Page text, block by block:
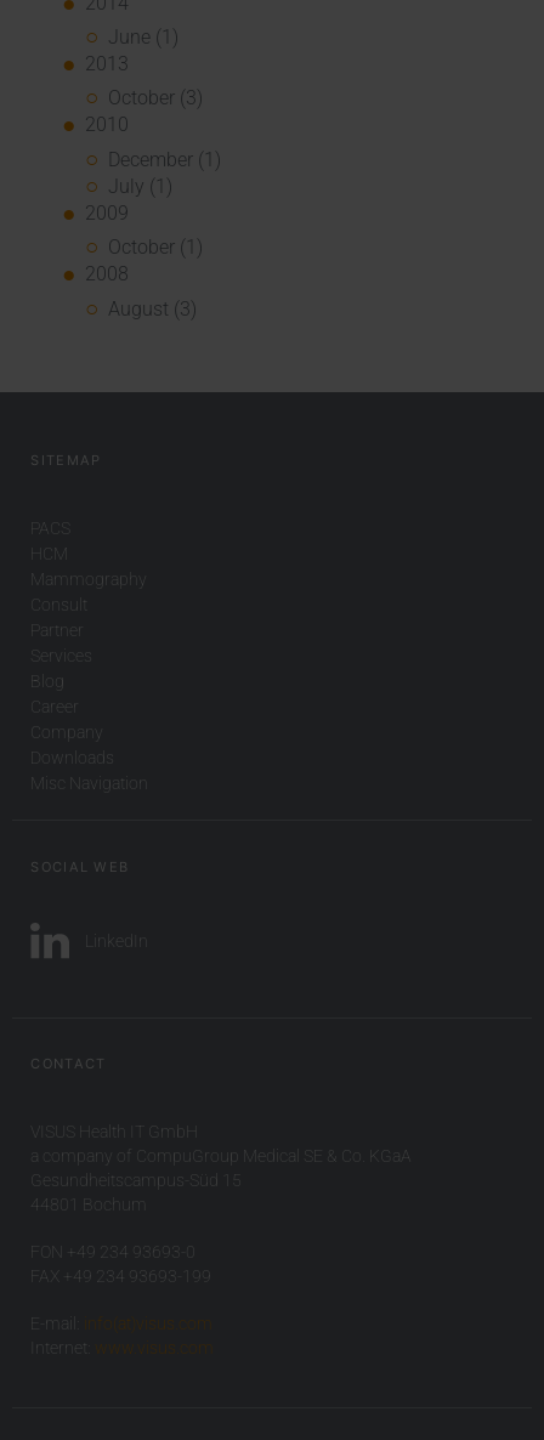
June (1)
2013
October (3)
2010
December (1)
July (1)
2009
October (1)
2008
August (3)
SITEMAP
PACS
HCM
Mammography
Consult
Partner
Services
Blog
Career
Company
Downloads
Misc Navigation
SOCIAL WEB
LinkedIn
CONTACT
VISUS Health IT GmbH
a company of CompuGroup Medical SE & Co. KGaA
Gesundheitscampus-Süd 15
44801 Bochum
FON +49 234 93693-0
FAX +49 234 93693-199
E-mail:
info(at)visus.com
Internet:
www.visus.com